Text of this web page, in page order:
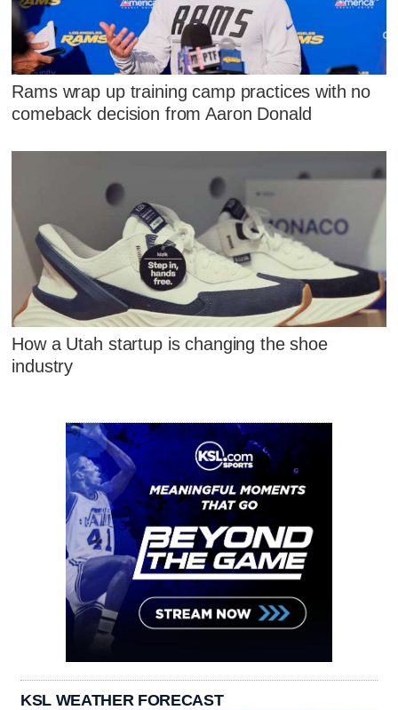
Rams wrap up training camp practices with no
comeback decision from Aaron Donald
How a Utah startup is changing the shoe
industry
KSL WEATHER FORECAST